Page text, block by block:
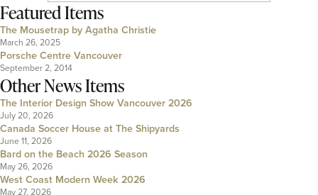
Featured Items
The Mousetrap by Agatha Christie
March 26, 2025
Porsche Centre Vancouver
September 2, 2014
Other News Items
The Interior Design Show Vancouver 2026
July 20, 2026
Canada Soccer House at The Shipyards
June 11, 2026
Bard on the Beach 2026 Season
May 26, 2026
West Coast Modern Week 2026
May 27, 2026